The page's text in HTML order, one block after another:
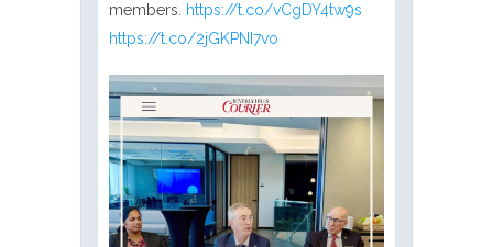
members. https://t.co/vCgDY4tw9s
https://t.co/2jGKPNI7vo